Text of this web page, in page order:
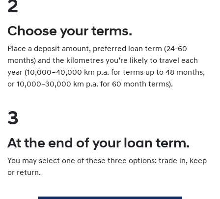
2
Choose your terms.
Place a deposit amount, preferred loan term (24-60
months) and the kilometres you’re likely to travel each
year (10,000–40,000 km p.a. for terms up to 48 months,
or 10,000–30,000 km p.a. for 60 month terms).
3
At the end of your loan term.
You may select one of these three options: trade in, keep
or return.